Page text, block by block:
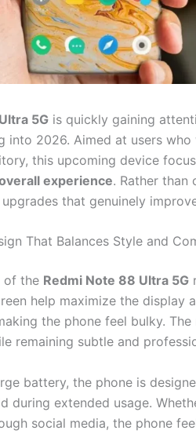
5G is quickly gaining
into 2026. Aimed at users
this upcoming device
experience. Rather than
that genuinely
That Balances Style and
of the Redmi Note 88 Ultra 5G
help maximize the display
the phone feel bulky.
remaining subtle and
battery, the phone is
during extended usage.
social media, the phone